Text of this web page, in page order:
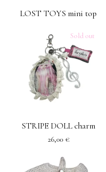
LOST TOYS mini top
Sold out
STRIPE DOLL charm
26,00 €